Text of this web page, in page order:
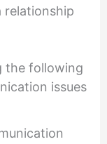
relationship
the following
issues